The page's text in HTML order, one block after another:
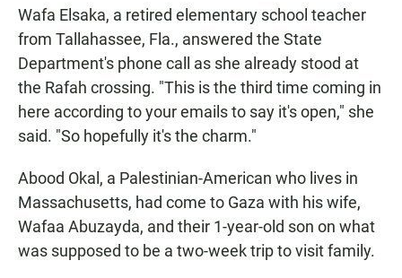
Wafa Elsaka, a retired elementary school teacher
from Tallahassee, Fla., answered the State
Department's phone call as she already stood at
the Rafah crossing. "This is the third time coming in
here according to your emails to say it's open," she
said. "So hopefully it's the charm."
Abood Okal, a Palestinian-American who lives in
Massachusetts, had come to Gaza with his wife,
Wafaa Abuzayda, and their 1-year-old son on what
was supposed to be a two-week trip to visit family.